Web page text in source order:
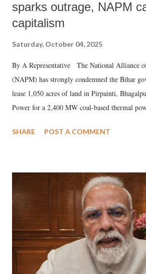
sparks outrage, NAPM
capitalism
Saturday, October 04, 2025
By A Representative The National Alliance of
(NAPM) has strongly condemned the Bihar
lease 1,050 acres of land in Pirpainti,
Power for a 2,400 MW coal-based thermal
SHARE POST A COMMENT